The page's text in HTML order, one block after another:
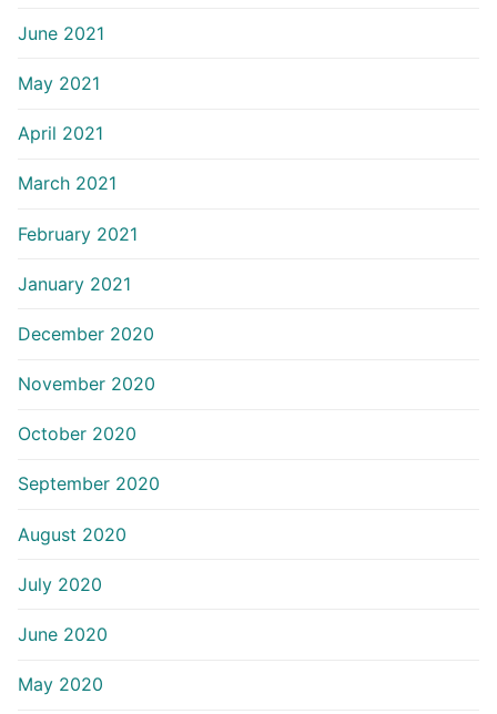
June 2021
May 2021
April 2021
March 2021
February 2021
January 2021
December 2020
November 2020
October 2020
September 2020
August 2020
July 2020
June 2020
May 2020